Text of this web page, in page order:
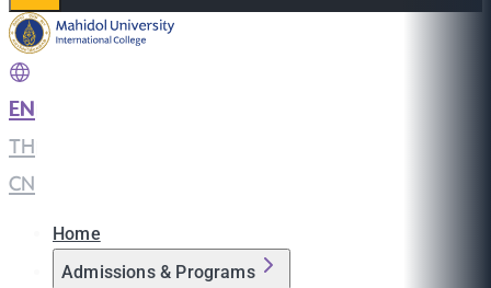
EN
TH
CN
Home
Admissions & Programs